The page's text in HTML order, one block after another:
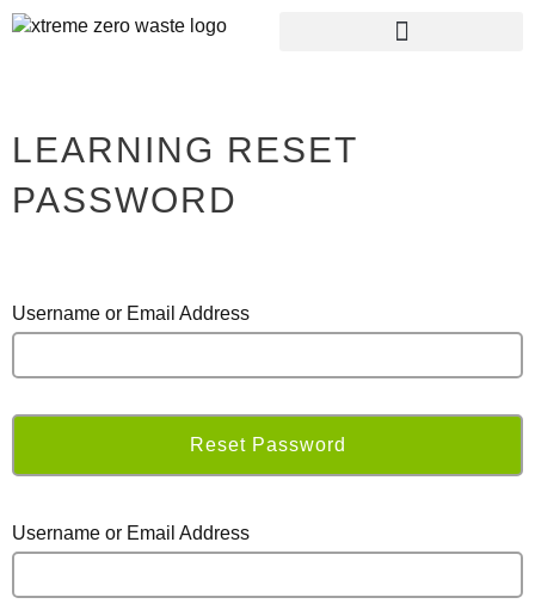
LEARNING RESET
PASSWORD
Username or Email Address
Username or Email Address